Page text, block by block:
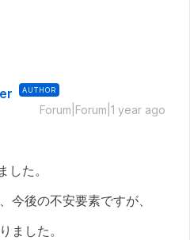
AUTHOR
Forum|Forum|1 year ago
た。
今後の不安要素ですが、
ました。